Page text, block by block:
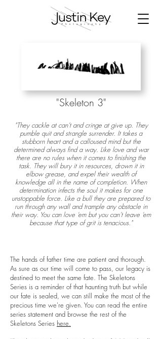
"Skeleton 3"
"They cackle at can’t and cringe at give up. They
pumble quit and strangle surrender. It takes a
stubborn heart and a calloused mind but the
determined always find a way. Like love and war
there are no rules when it comes to finishing the
task. They will bury it in resources, drown it in
elbow grease, and expel their wealth of
knowledge all in the name of completion. When
determination infects the soul it makes for one
unstoppable force. Like a bull they are prepared to
run through any wall and trample any obstacle in
their way. You can love ‘em but you can’t leave ‘em
because that type of grit is tenacious."
The hands of father time are patient and thorough.
As sure as our time will come to pass, our legacy is
destined to meet the same fate. The Skeletons
Series is a reminder of that haunting truth but while
our fate is sealed, we can still make the most of the
precious time we're given. You can read the entire
series statement and browse the rest of the
Skeletons Series here.